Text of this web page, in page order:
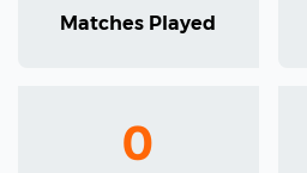
Matches Played
0